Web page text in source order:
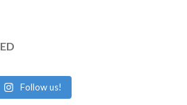
Follow us!